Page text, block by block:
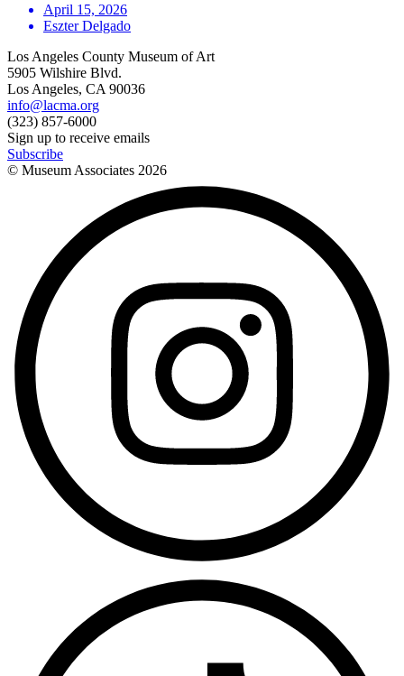
April 15, 2026
Eszter Delgado
Los Angeles County Museum of Art
5905 Wilshire Blvd.
Los Angeles, CA 90036
info@lacma.org
(323) 857-6000
Sign up to receive emails
Subscribe
© Museum Associates 2026